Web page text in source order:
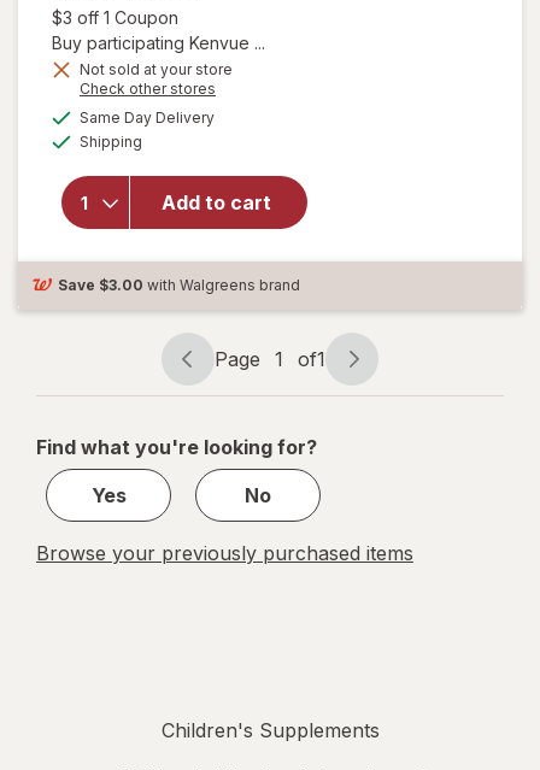
$3 off 1 Coupon
Buy participating Kenvue ...
Not sold at your store
Check other stores
Same Day Deliveryavailable
Shipping
Add to cart
will open
Zarbee's
Sleep
Liquid with
Melatonin
Berry,
Fragrance-
Save $3.00 with Walgreens brand
Page
navigation
Page 1 of1
Page
1
1
Find what you're looking for?
Yes
No
Browse your previously purchased items
Children's Supplements